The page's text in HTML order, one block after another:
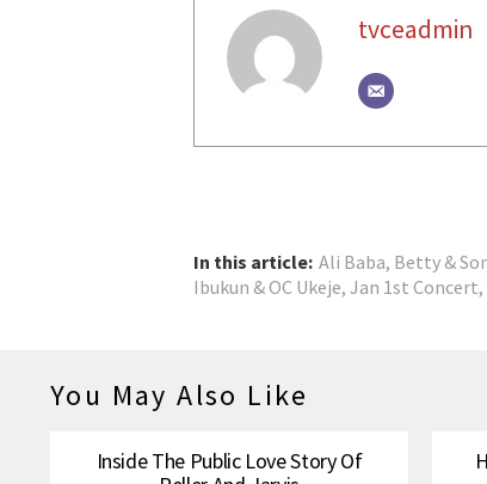
tvceadmin
In this article: Ali Baba, Betty &
Ibukun & OC Ukeje, Jan 1st Concert,
You May Also Like
Inside The Public Love Story Of